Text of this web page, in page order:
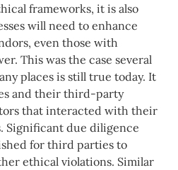
frameworks, it is also
will need to enhance
even those with
This was the case several
places is still true today. It
and their third-party
that interacted with their
Significant due diligence
for third parties to
ethical violations. Similar